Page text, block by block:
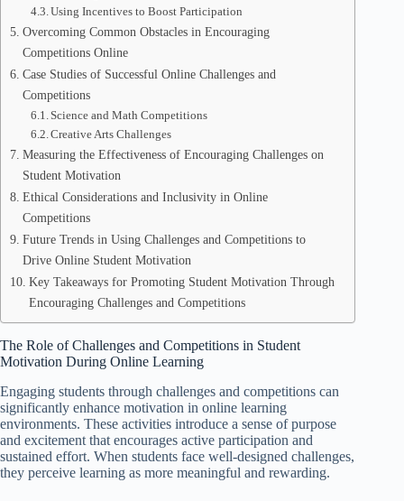
Using Incentives to Boost Participation
Overcoming Common Obstacles in Encouraging
Competitions Online
Case Studies of Successful Online Challenges and
Competitions
Science and Math Competitions
Creative Arts Challenges
Measuring the Effectiveness of Encouraging Challenges on
Student Motivation
Ethical Considerations and Inclusivity in Online
Competitions
Future Trends in Using Challenges and Competitions to
Drive Online Student Motivation
Key Takeaways for Promoting Student Motivation Through
Encouraging Challenges and Competitions
The Role of Challenges and Competitions in Student
Motivation During Online Learning
Engaging students through challenges and competitions can
significantly enhance motivation in online learning
environments. These activities introduce a sense of purpose
and excitement that encourages active participation and
sustained effort. When students face well-designed challenges,
they perceive learning as more meaningful and rewarding.